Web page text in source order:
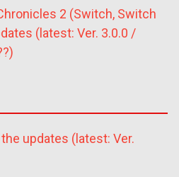
2 (Switch, Switch
(latest: Ver. 3.0.0 /
updates (latest: Ver.